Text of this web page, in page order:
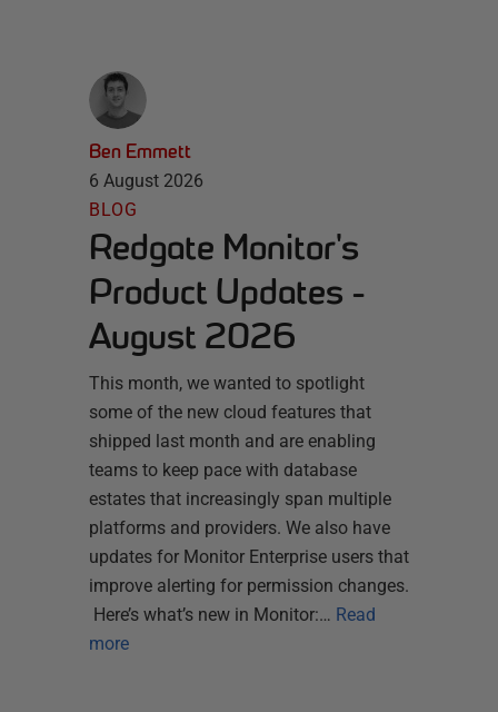
Ben Emmett
6 August 2026
BLOG
Redgate Monitor's
Product Updates -
August 2026
This month, we wanted to spotlight
some of the new cloud features that
shipped last month and are enabling
teams to keep pace with database
estates that increasingly span multiple
platforms and providers. We also have
updates for Monitor Enterprise users that
improve alerting for permission changes.
Here’s what’s new in Monitor:… Read
more